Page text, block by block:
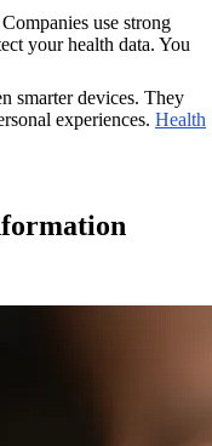
use strong
your health data. You
smarter devices. They
experiences. Health